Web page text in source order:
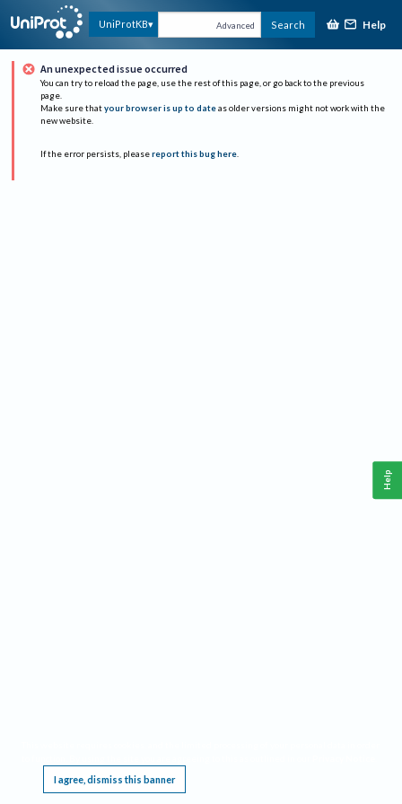
UniProtKB Advanced Search Help
An unexpected issue occurred
You can try to reload the page, use the rest of this page, or go back to the previous
page.
Make sure that your browser is up to date as older versions might not work with the
new website.
If the error persists, please report this bug here.
I agree, dismiss this banner
Help